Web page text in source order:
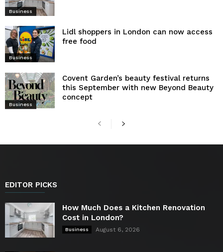
Business
Business
Lidl shoppers in London can now access
free food
Business
Covent Garden’s beauty festival returns
this September with new Beyond Beauty
concept
EDITOR PICKS
How Much Does a Kitchen Renovation
Cost in London?
Business August 6, 2026